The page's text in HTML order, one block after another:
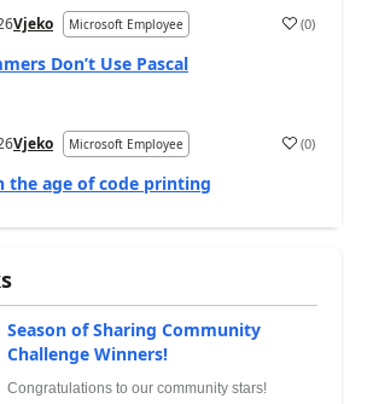
Vjeko Microsoft Employee (0)
Don’t Use Pascal
Vjeko Microsoft Employee (0)
the age of code printing
Season of Sharing Community
Challenge Winners!
Congratulations to our community stars!